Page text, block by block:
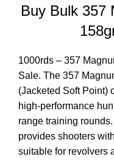
Buy Bulk 357
1000rds – 357
Sale. The 357
(Jacketed Soft Point)
high-performance
range training
provides shooters
suitable for revolvers